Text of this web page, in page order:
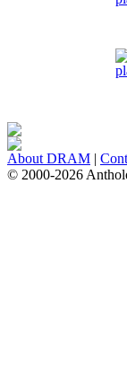
About DRAM |
© 2000-2026